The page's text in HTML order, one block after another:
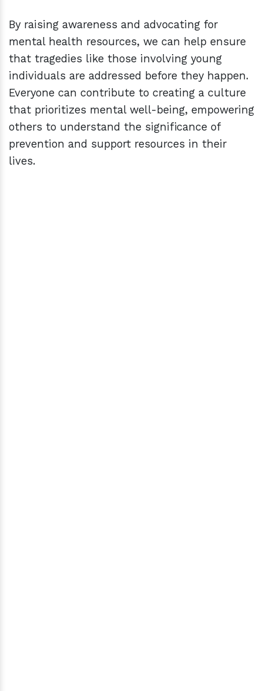
By raising awareness and advocating for
mental health resources, we can help ensure
that tragedies like those involving young
individuals are addressed before they happen.
Everyone can contribute to creating a culture
that prioritizes mental well-being, empowering
others to understand the significance of
prevention and support resources in their
lives.